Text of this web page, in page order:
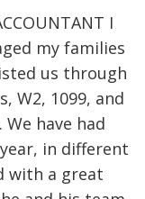
I
my families
us through
W2, 1099, and
have had
in different
with a great